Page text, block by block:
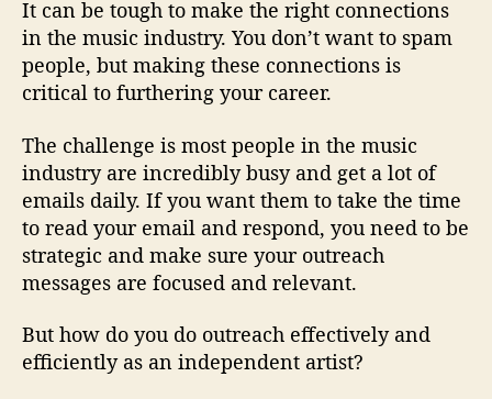
o
W
i
h
o
u
t
B
e
i
g
S
It can be tough to make the right connections
in the music industry. You don’t want to spam
people, but making these connections is
critical to furthering your career.
The challenge is most people in the music
industry are incredibly busy and get a lot of
emails daily. If you want them to take the time
to read your email and respond, you need to be
strategic and make sure your outreach
messages are focused and relevant.
But how do you do outreach effectively and
efficiently as an independent artist?